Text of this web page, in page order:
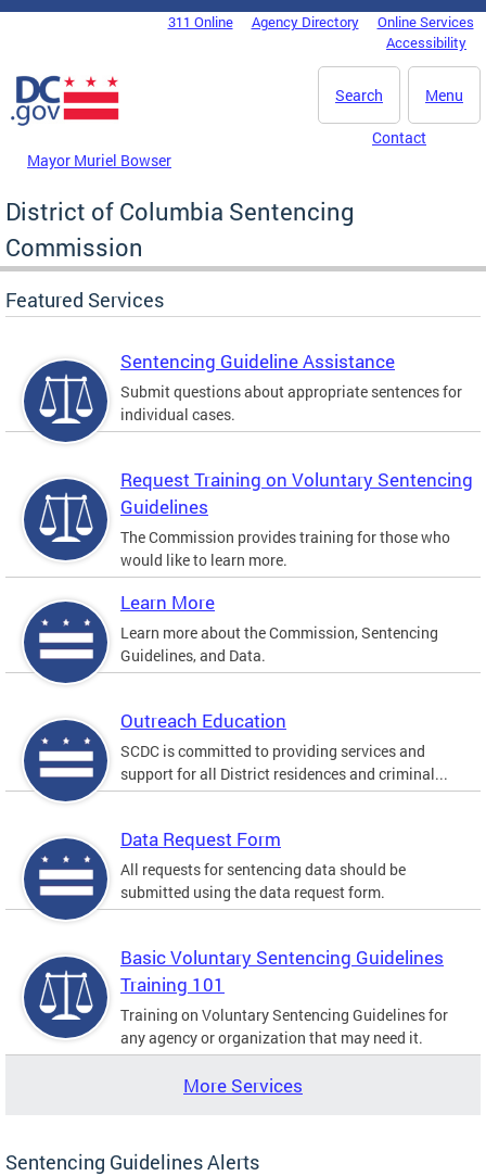
Skip to main content
DC Agency Top Menu311 Online Agency Directory
Online Services
Accessibility
Menu
Search
Mayor Muriel Bowser
Contact
District of Columbia Sentencing
Commission
Featured Services
Sentencing Guideline Assistance
Submit questions about appropriate sentences for
individual cases.
Request Training on Voluntary Sentencing
Guidelines
The Commission provides training for those who
would like to learn more.
Learn More
Learn more about the Commission, Sentencing
Guidelines, and Data.
Outreach Education
SCDC is committed to providing services and
support for all District residences and criminal...
Data Request Form
All requests for sentencing data should be
submitted using the data request form.
Basic Voluntary Sentencing Guidelines
Training 101
Training on Voluntary Sentencing Guidelines for
any agency or organization that may need it.
More Services
Sentencing Guidelines Alerts